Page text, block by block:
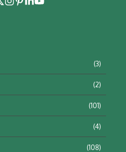
(3)
(2)
(101)
(4)
(108)